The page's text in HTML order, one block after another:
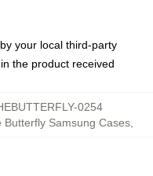
your local third-party
the product received
0254
Butterfly Samsung Cases,